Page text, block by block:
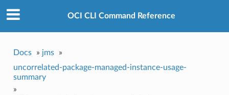
OCI CLI Command Reference
Docs » jms
»
uncorrelated-package-managed-instance-usage-
summary
»